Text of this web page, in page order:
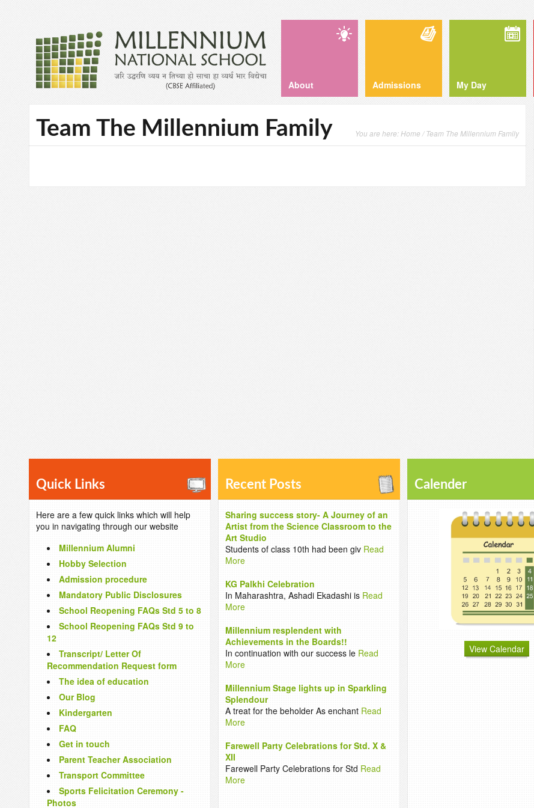
About Admissions My Day
Team The Millennium Family You are here: Home / Team The Millennium Family
Quick Links
Here are a few quick links which will help
you in navigating through our website
Millennium Alumni
Hobby Selection
Admission procedure
Mandatory Public Disclosures
School Reopening FAQs Std 5 to 8
School Reopening FAQs Std 9 to
12
Transcript/ Letter Of
Recommendation Request form
The idea of education
Our Blog
Kindergarten
FAQ
Get in touch
Parent Teacher Association
Transport Committee
Sports Felicitation Ceremony -
Photos
Recent Posts
Sharing success story- A Journey of an
Artist from the Science Classroom to the
Art Studio
Students of class 10th had been giv Read
More
KG Palkhi Celebration
In Maharashtra, Ashadi Ekadashi is Read
More
Millennium resplendent with
Achievements in the Boards!!
In continuation with our success le Read
More
Millennium Stage lights up in Sparkling
Splendour
A treat for the beholder As enchant Read
More
Farewell Party Celebrations for Std. X &
XII
Farewell Party Celebrations for Std Read
More
Calender
View Calendar